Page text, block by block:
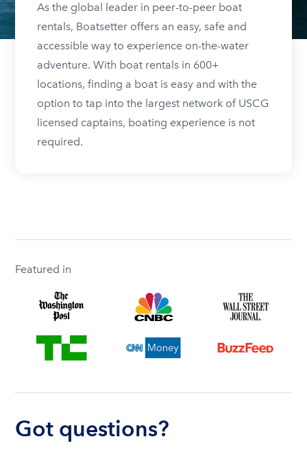
As the global leader in peer-to-peer boat
rentals, Boatsetter offers an easy, safe and
accessible way to experience on-the-water
adventure. With boat rentals in 600+
locations, finding a boat is easy and with the
option to tap into the largest network of USCG
licensed captains, boating experience is not
required.
Featured in
Got questions?